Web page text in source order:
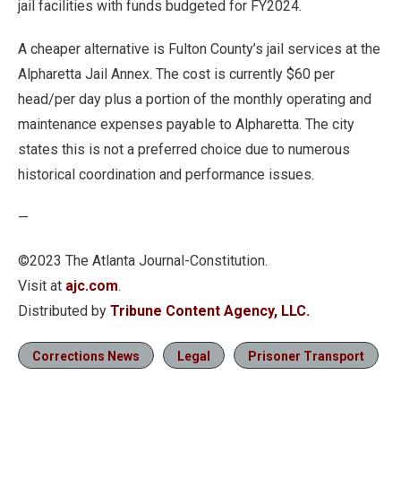
jail facilities with funds budgeted for FY2024.
A cheaper alternative is Fulton County’s jail services at the
Alpharetta Jail Annex. The cost is currently $60 per
head/per day plus a portion of the monthly operating and
maintenance expenses payable to Alpharetta. The city
states this is not a preferred choice due to numerous
historical coordination and performance issues.
—
©2023 The Atlanta Journal-Constitution.
Visit at ajc.com.
Distributed by Tribune Content Agency, LLC.
Corrections News Legal Prisoner Transport